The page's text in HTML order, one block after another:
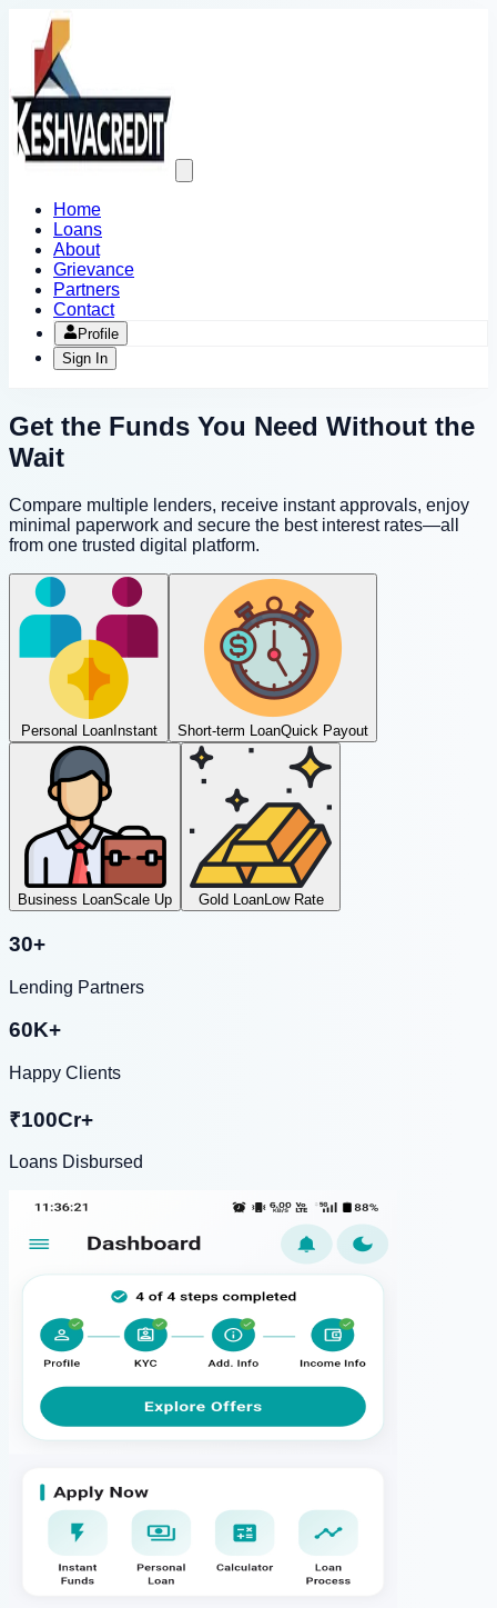
main
Home
Loans
About
Grievance
Partners
Contact
Profile
Sign In
Get the Funds You Need Without the
Wait
Compare multiple lenders, receive instant approvals, enjoy
minimal paperwork and secure the best interest rates—all
from one trusted digital platform.
Personal LoanInstant Short-term LoanQuick Payout
Business LoanScale Up Gold LoanLow Rate
30+
Lending Partners
60K+
Happy Clients
₹100Cr+
Loans Disbursed